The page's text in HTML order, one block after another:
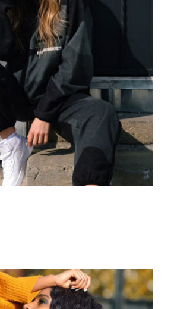
Women Sport Kit